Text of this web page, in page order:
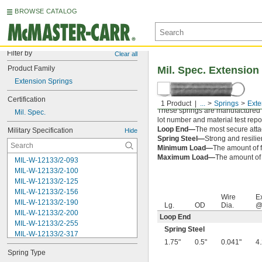
BROWSE CATALOG
Filter by Clear all
Product Family
Extension Springs
Certification
Mil. Spec.
Military Specification Hide
MIL-W-12133/2-093
MIL-W-12133/2-100
MIL-W-12133/2-125
MIL-W-12133/2-156
MIL-W-12133/2-190
MIL-W-12133/2-200
MIL-W-12133/2-255
MIL-W-12133/2-317
MIL-W-12133/2-380
MIL-W-12133/2-400
Spring Type
1 Product ... Springs
Mil. Spec.
These springs are
lot number and material test
Loop End—The most secure
Spring Steel—Strong and
Minimum Load—The amount of
Maximum Load—The amount
Lg. OD
Wire
Dia.
Loop End
Spring Steel
1.75"
0.5" 0.041"